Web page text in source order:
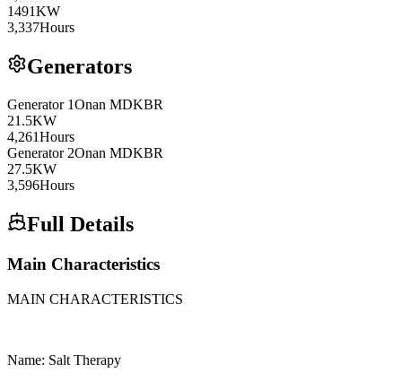
1491KW
3,337Hours
Generators
Generator 1Onan MDKBR
21.5KW
4,261Hours
Generator 2Onan MDKBR
27.5KW
3,596Hours
Full Details
Main Characteristics
MAIN CHARACTERISTICS
Name: Salt Therapy